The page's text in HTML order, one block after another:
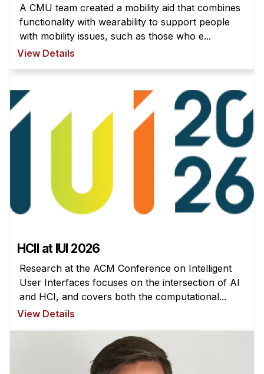
Faculty
Adjunct Faculty
Affiliated Faculty
Postdocs
PhD Students
Technical Staff
Administrative Staff
Doing Research With Us
Faculty Projects
Summer Research Program
Application
FAQ
Research Projects
A CMU team created a mobility aid that combines
functionality with wearability to support people
with mobility issues, such as those who e...
View Details
HCII at IUI 2026
Research at the ACM Conference on Intelligent
User Interfaces focuses on the intersection of AI
and HCI, and covers both the computational...
View Details